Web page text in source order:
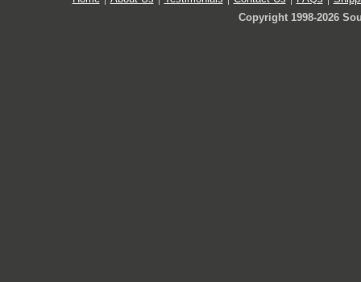
Copyright 1998-2026